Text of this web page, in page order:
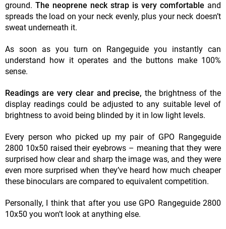
ground. The neoprene neck strap is very comfortable and
spreads the load on your neck evenly, plus your neck doesn’t
sweat underneath it.
As soon as you turn on Rangeguide you instantly can
understand how it operates and the buttons make 100%
sense.
Readings are very clear and precise, the brightness of the
display readings could be adjusted to any suitable level of
brightness to avoid being blinded by it in low light levels.
Every person who picked up my pair of GPO Rangeguide
2800 10x50 raised their eyebrows – meaning that they were
surprised how clear and sharp the image was, and they were
even more surprised when they’ve heard how much cheaper
these binoculars are compared to equivalent competition.
Personally, I think that after you use GPO Rangeguide 2800
10x50 you won’t look at anything else.